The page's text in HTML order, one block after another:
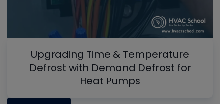
Upgrading Time & Temperature
Defrost with Demand Defrost for
Heat Pumps